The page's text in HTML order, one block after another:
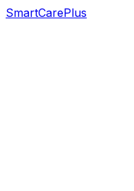
SmartCarePlus